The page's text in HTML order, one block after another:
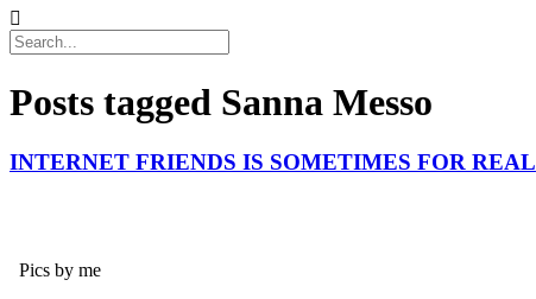
Posts tagged Sanna Messo
INTERNET FRIENDS IS SOMETIMES FOR REAL
Pics by me